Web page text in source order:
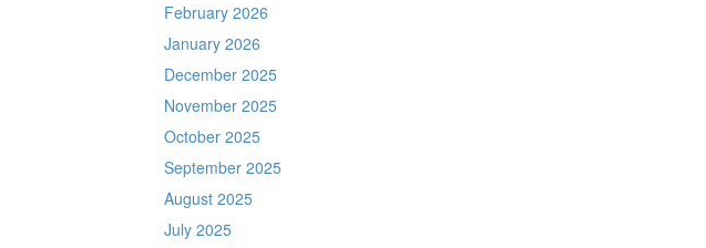
February 2026
January 2026
December 2025
November 2025
October 2025
September 2025
August 2025
July 2025